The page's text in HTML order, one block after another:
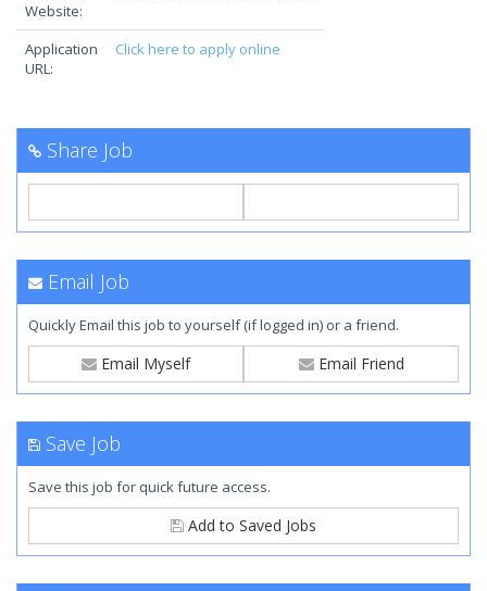
Website:
Application
URL:
Click here to apply online
Share Job
Email Job
Quickly Email this job to yourself (if logged in) or a friend.
Email Myself Email Friend
Save Job
Save this job for quick future access.
Add to Saved Jobs